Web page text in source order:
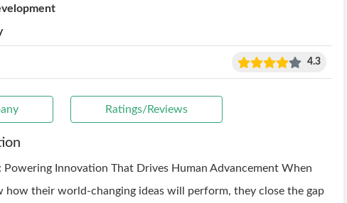
4.3
Ratings/Reviews
Innovation That Drives Human Advancement When
how their world-changing ideas will perform, they close the gap